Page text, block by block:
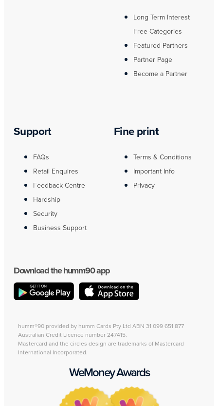
Long Term Interest
Free Categories
Featured Partners
Partner Page
Become a Partner
Support
FAQs
Retail Enquires
Feedback Centre
Hardship
Security
Business Support
Fine print
Terms & Conditions
Important Info
Privacy
Download the humm90 app
humm®90 provided by humm Cards Pty Ltd ABN 31 099 651 877
Australian Credit Licence number 247415.
Mastercard and the circles design are trademarks of Mastercard
International Incorporated.
WeMoney Awards